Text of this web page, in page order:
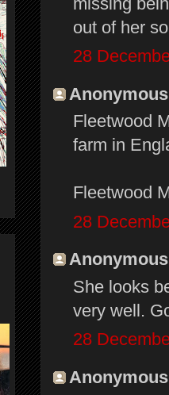
out of her
28
Fleetwood
farm in
Fleetwood
28
She looks
very well.
28